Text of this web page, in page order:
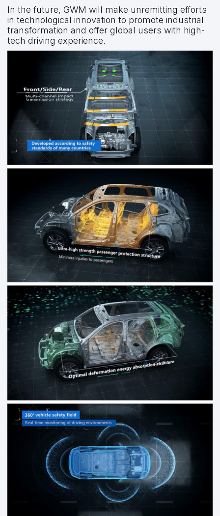
In the future, GWM will make unremitting efforts
in technological innovation to promote industrial
transformation and offer global users with high-
tech driving experience.